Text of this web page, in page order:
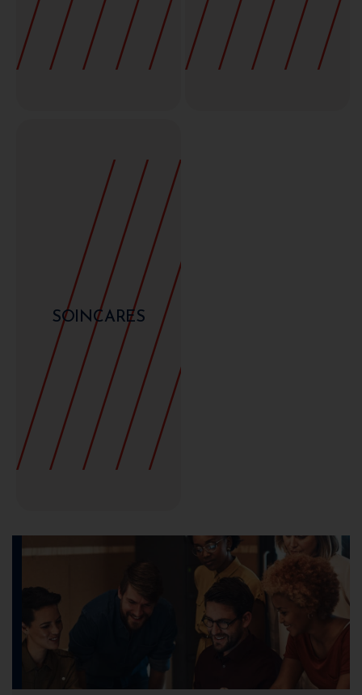
SOINCARES